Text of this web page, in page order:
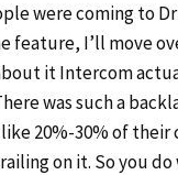
were coming to
feature, I’ll move
it Intercom
was such a
20%-30% of
on it. So you